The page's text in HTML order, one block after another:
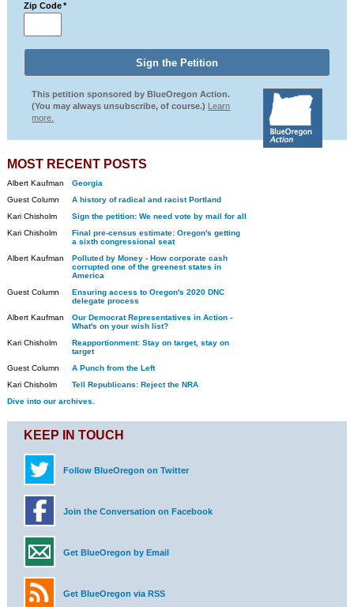
Zip Code *
This petition sponsored by BlueOregon Action.
(You may always unsubscribe, of course.) Learn
more.
MOST RECENT POSTS
Albert Kaufman
Georgia
Guest Column
A history of radical and racist Portland
Kari Chisholm
Sign the petition: We need vote by mail for all
Kari Chisholm
Final pre-census estimate: Oregon's getting
a sixth congressional seat
Albert Kaufman
Polluted by Money - How corporate cash
corrupted one of the greenest states in
America
Guest Column
Ensuring access to Oregon's 2020 DNC
delegate process
Albert Kaufman
Our Democrat Representatives in Action -
What's on your wish list?
Kari Chisholm
Reapportionment: Stay on target, stay on
target
Guest Column
A Punch from the Left
Kari Chisholm
Tell Republicans: Reject the NRA
Dive into our archives.
KEEP IN TOUCH
Follow BlueOregon on Twitter
Join the Conversation on Facebook
Get BlueOregon by Email
Get BlueOregon via RSS